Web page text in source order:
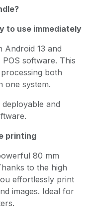
to use immediately
Android 13 and
software. This
both
one system.
and
printing
80 mm
to the high
effortlessly print
images. Ideal for